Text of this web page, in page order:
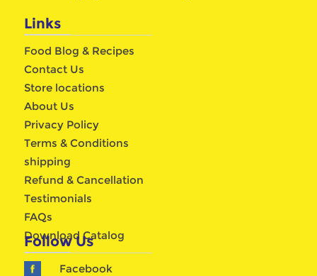
Links
Food Blog & Recipes
Contact Us
Store locations
About Us
Privacy Policy
Terms & Conditions
shipping
Refund & Cancellation
Testimonials
FAQs
Download Catalog
Follow Us
Facebook